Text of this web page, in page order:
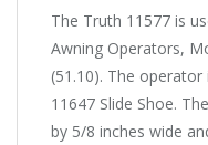
The Truth 11577 is
Awning Operators,
(51.10). The
11647 Slide Shoe.
by 5/8 inches wide